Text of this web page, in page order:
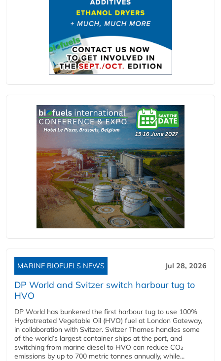
MARINE BIOFUELS NEWS Jul 28, 2026
DP World and Svitzer switch harbour tug to
HVO
DP World has bunkered the first harbour tug to use 100%
Hydrotreated Vegetable Oil (HVO) fuel at London Gateway,
in collaboration with Svitzer. Svitzer Thames handles some
of the world’s largest container ships at the port, and
switching from marine diesel to HVO can reduce CO₂
emissions by up to 700 metric tonnes annually, while...